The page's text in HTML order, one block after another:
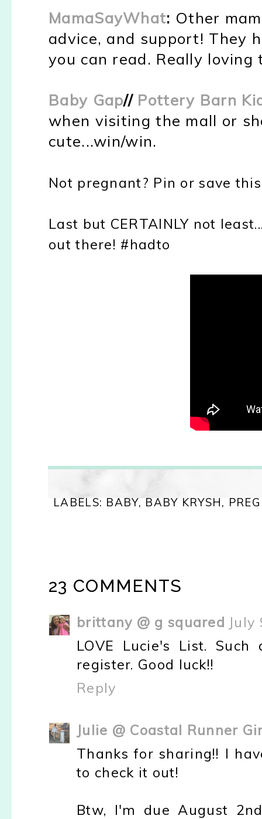
MamaSayWhat: Other
advice, and support! They
you can read. Really loving
Baby Gap// Pottery Barn
when visiting the mall or
cute...win/win.
Not pregnant? Pin or save
Last but CERTAINLY not
outthere! #hadto
LABELS: BABY,BABY KRYSH,
23 COMMENTS
brittany @ g squared July
LOVE Lucie's List.
register. Good luck!!
Reply
Julie @ Coastal Runner
Thanks for sharing!! I
to check it out!
Btw, I'm due August